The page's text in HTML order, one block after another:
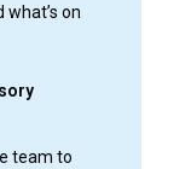
on
team to